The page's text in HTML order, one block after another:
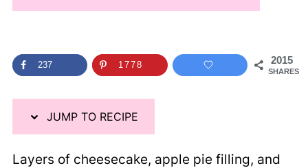
2015
SHARES
237 1778
JUMP TO RECIPE
Layers of cheesecake, apple pie filling, and